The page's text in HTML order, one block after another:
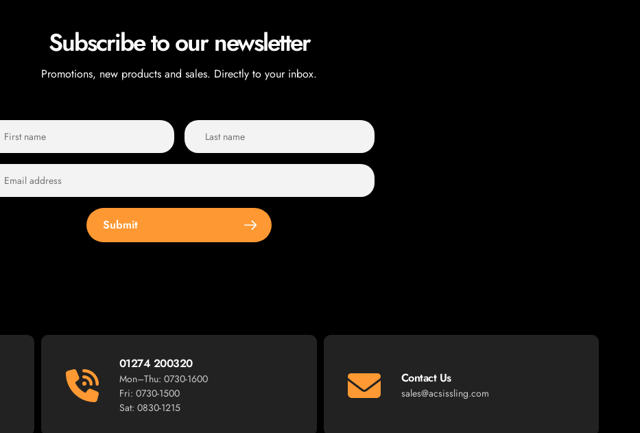
Subscribe to our newsletter
Promotions, new products and sales. Directly to your inbox.
Submit
01274 200320
Mon–Thu: 0730-1600
Fri: 0730-1500
Sat: 0830-1215
Contact Us
sales@acsissling.com